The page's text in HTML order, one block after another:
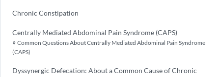
Chronic Constipation
Centrally Mediated Abdominal Pain Syndrome (CAPS)
Common Questions About Centrally Mediated Abdominal Pain Syndrome
(CAPS)
Dyssynergic Defecation: About a Common Cause of Chronic